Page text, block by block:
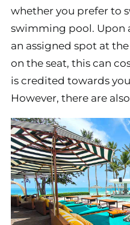
whether you prefer to
swimming pool. Upon
an assigned spot at
on the seat, this can
is credited towards
However, there are